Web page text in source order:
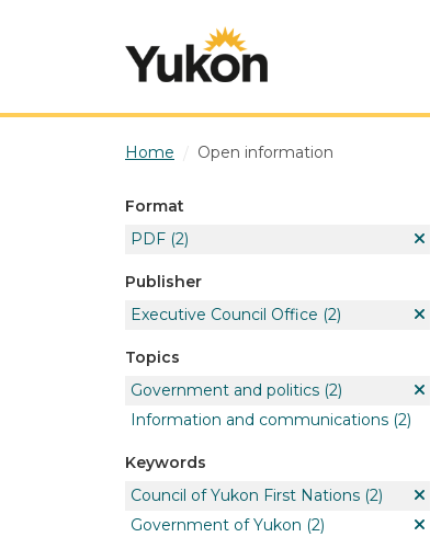
Home Open information
Format
PDF (2)
Publisher
Executive Council Office (2)
Topics
Government and politics (2)
Information and communications (2)
Keywords
Council of Yukon First Nations (2)
Government of Yukon (2)